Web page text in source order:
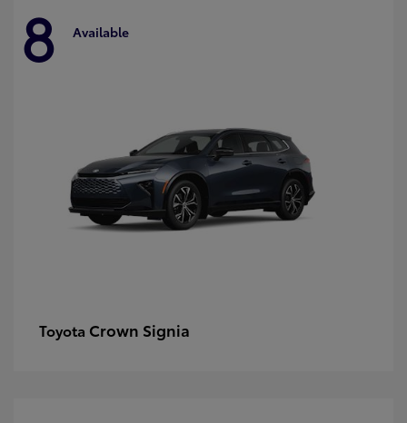
8 Available
Toyota Crown Signia